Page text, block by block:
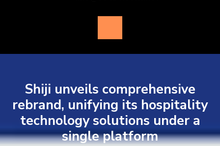
Button
Shiji unveils comprehensive
rebrand, unifying its hospitality
technology solutions under a
single platform